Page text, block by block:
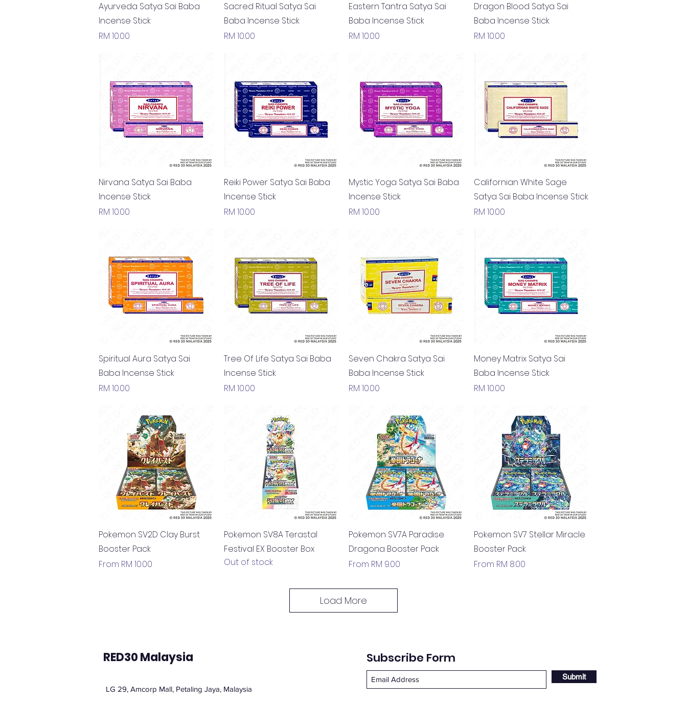
Quick View
Ayurveda Satya Sai Baba
Incense Stick
Price
RM 10.00
Quick View
Sacred Ritual Satya Sai
Baba Incense Stick
Price
RM 10.00
Quick View
Eastern Tantra Satya Sai
Baba Incense Stick
Price
RM 10.00
Quick View
Dragon Blood Satya Sai
Baba Incense Stick
Price
RM 10.00
Quick View
Nirvana Satya Sai Baba
Incense Stick
Price
RM 10.00
Quick View
Reiki Power Satya Sai Baba
Incense Stick
Price
RM 10.00
Quick View
Mystic Yoga Satya Sai Baba
Incense Stick
Price
RM 10.00
Quick View
Californian White Sage
Satya Sai Baba Incense Stick
Price
RM 10.00
Quick View
Spiritual Aura Satya Sai
Baba Incense Stick
Price
RM 10.00
Quick View
Tree Of Life Satya Sai Baba
Incense Stick
Price
RM 10.00
Quick View
Seven Chakra Satya Sai
Baba Incense Stick
Price
RM 10.00
Quick View
Money Matrix Satya Sai
Baba Incense Stick
Price
RM 10.00
Quick View
Pokemon SV2D Clay Burst
Booster Pack
From RM 10.00
Sale Price
Quick View
Pokemon SV8A Terastal
Festival EX Booster Box
Out of stock
Quick View
Pokemon SV7A Paradise
Dragona Booster Pack
From RM 9.00
Sale Price
Quick View
Pokemon SV7 Stellar Miracle
Booster Pack
From RM 8.00
Sale Price
Load More
RED30 Malaysia
LG 29, Amcorp Mall, Petaling Jaya, Malaysia
Subscribe Form
Submit